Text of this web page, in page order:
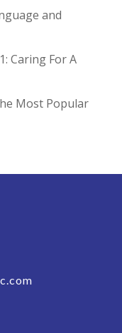
and
Caring For A
Most Popular